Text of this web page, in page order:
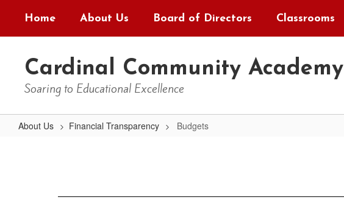
main
Home About Us Board of Directors Classrooms
Cardinal Community Academy
Soaring to Educational Excellence
About Us Financial Transparency Budgets